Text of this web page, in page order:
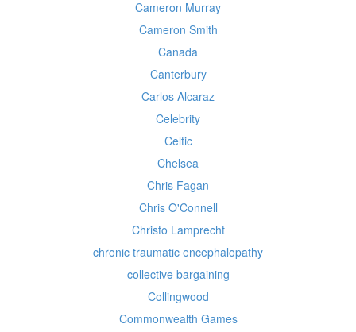
Cameron Murray
Cameron Smith
Canada
Canterbury
Carlos Alcaraz
Celebrity
Celtic
Chelsea
Chris Fagan
Chris O'Connell
Christo Lamprecht
chronic traumatic encephalopathy
collective bargaining
Collingwood
Commonwealth Games